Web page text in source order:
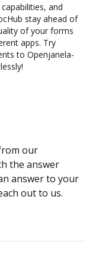
and
stay ahead of
of your forms
apps. Try
to Openjanela-
our
the answer
answer to your
out to us.